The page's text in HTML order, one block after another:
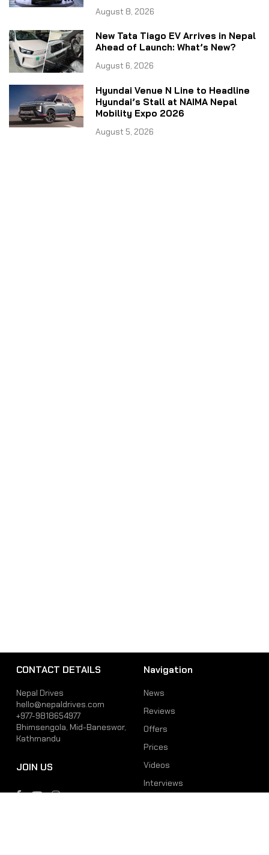
August 8, 2026
New Tata Tiago EV Arrives in Nepal
Ahead of Launch: What’s New?
August 6, 2026
Hyundai Venue N Line to Headline
Hyundai’s Stall at NAIMA Nepal
Mobility Expo 2026
August 5, 2026
CONTACT DETAILS
Nepal Drives
hello@nepaldrives.com
+977-9818654977
Bhimsengola, Mid-Baneswor,
Kathmandu
JOIN US
Navigation
News
Reviews
Offers
Prices
Videos
Interviews